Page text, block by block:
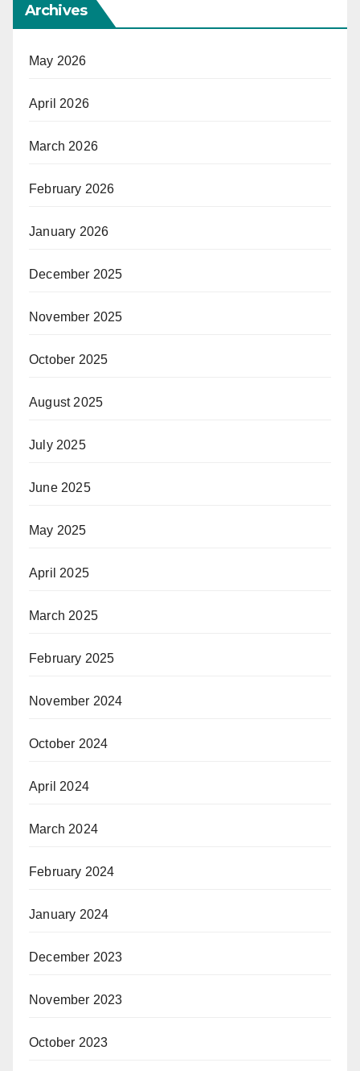
Archives
May 2026
April 2026
March 2026
February 2026
January 2026
December 2025
November 2025
October 2025
August 2025
July 2025
June 2025
May 2025
April 2025
March 2025
February 2025
November 2024
October 2024
April 2024
March 2024
February 2024
January 2024
December 2023
November 2023
October 2023